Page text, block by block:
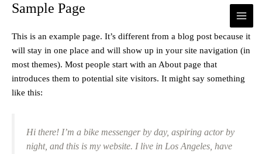
contenido
Sample Page
This is an example page. It’s different from a blog post because it
will stay in one place and will show up in your site navigation (in
most themes). Most people start with an About page that
introduces them to potential site visitors. It might say something
like this:
Hi there! I’m a bike messenger by day, aspiring actor by
night, and this is my website. I live in Los Angeles, have